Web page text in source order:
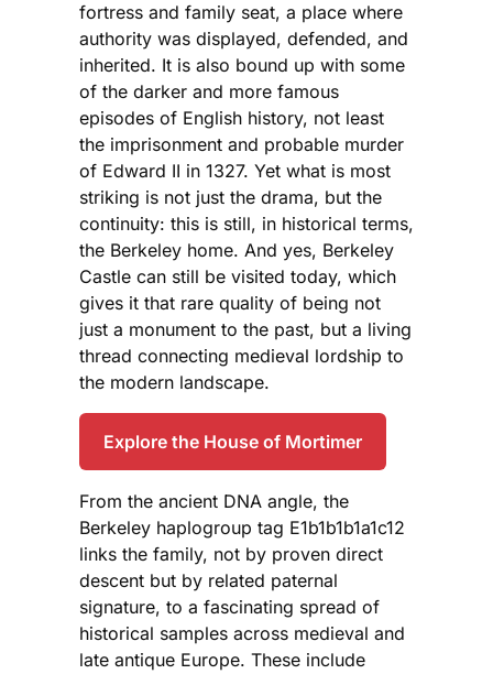
fortress and family seat, a place where
authority was displayed, defended, and
inherited. It is also bound up with some
of the darker and more famous
episodes of English history, not least
the imprisonment and probable murder
of Edward II in 1327. Yet what is most
striking is not just the drama, but the
continuity: this is still, in historical terms,
the Berkeley home. And yes, Berkeley
Castle can still be visited today, which
gives it that rare quality of being not
just a monument to the past, but a living
thread connecting medieval lordship to
the modern landscape.
Explore the House of Mortimer
From the ancient DNA angle, the
Berkeley haplogroup tag E1b1b1b1a1c12
links the family, not by proven direct
descent but by related paternal
signature, to a fascinating spread of
historical samples across medieval and
late antique Europe. These include